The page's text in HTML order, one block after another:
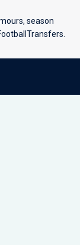
season